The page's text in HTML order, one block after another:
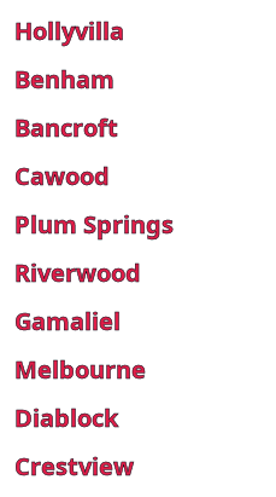
Hollyvilla
Benham
Bancroft
Cawood
Plum Springs
Riverwood
Gamaliel
Melbourne
Diablock
Crestview